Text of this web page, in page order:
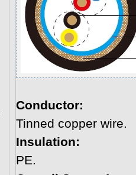
Conductor:
Tinned copper wire.
Insulation:
PE.